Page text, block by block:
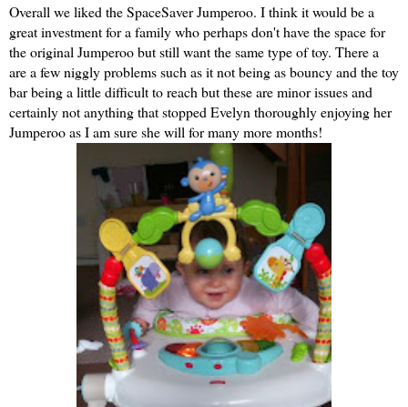
Overall we liked the SpaceSaver Jumperoo. I think it would be a
great investment for a family who perhaps don't have the space for
the original Jumperoo but still want the same type of toy. There a
are a few niggly problems such as it not being as bouncy and the toy
bar being a little difficult to reach but these are minor issues and
certainly not anything that stopped Evelyn thoroughly enjoying her
Jumperoo as I am sure she will for many more months!